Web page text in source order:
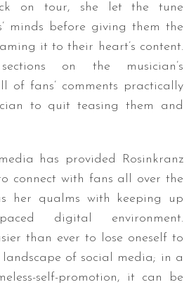
on tour, she let the tune
minds before giving them the
it to their heart’s content.
on the musician’s
of fans’ comments practically
to quit teasing them and
has provided Rosinkranz
connect with fans all over the
her qualms with keeping up
digital environment.
than ever to lose oneself to
of social media; in a
self-promotion, it can be